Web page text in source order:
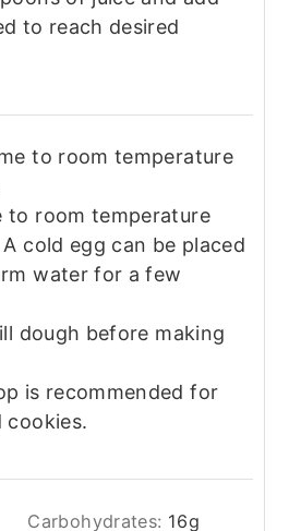
to reach desired
to room temperature
to room temperature
cold egg can be placed
water for a few
dough before making
is recommended for
cookies.
Carbohydrates: 16g